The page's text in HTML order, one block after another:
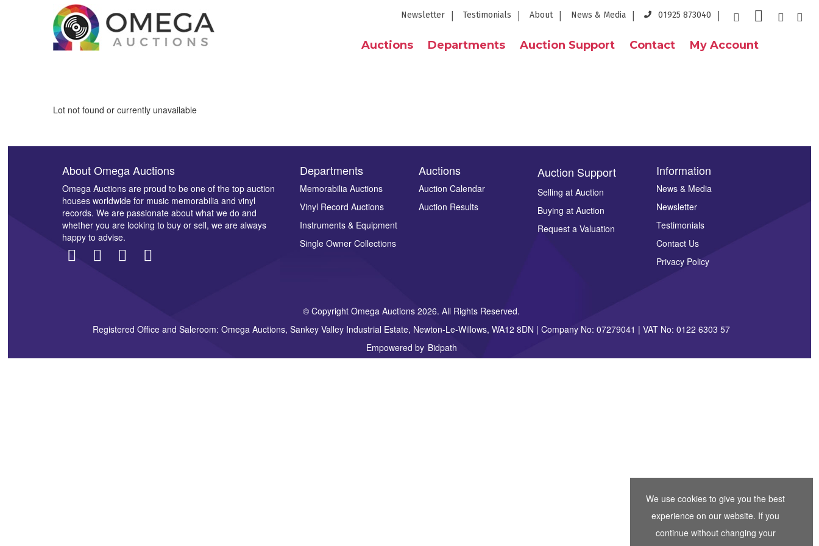
Newsletter Testimonials About News & Media 01925 873040
Auctions Departments Auction Support Contact My Account
Lot not found or currently unavailable
About Omega Auctions
Omega Auctions are proud to be one of the top auction
houses worldwide for music memorabilia and vinyl
records. We are passionate about what we do and
whether you are looking to buy or sell, we are always
happy to advise.
Departments
Memorabilia Auctions
Vinyl Record Auctions
Instruments & Equipment
Single Owner Collections
Auctions
Auction Calendar
Auction Results
Auction Support
Selling at Auction
Buying at Auction
Request a Valuation
Information
News & Media
Newsletter
Testimonials
Contact Us
Privacy Policy
© Copyright Omega Auctions 2026. All Rights Reserved.
Registered Office and Saleroom: Omega Auctions, Sankey Valley Industrial Estate, Newton-Le-Willows, WA12 8DN | Company No: 07279041 | VAT No: 0122 6303 57
Empowered by Bidpath
We use cookies to give you the best
experience on our website. If you
continue without changing your